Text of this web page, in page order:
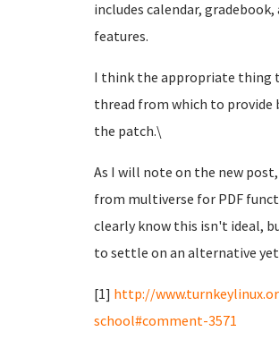
includes calendar, gradebook,
features.
I think the appropriate thing
thread from which to provide
the patch.\
As I will note on the new
from multiverse for PDF
clearly know this isn't ideal,
to settle on an alternative
[1] http://
school#comment-3571